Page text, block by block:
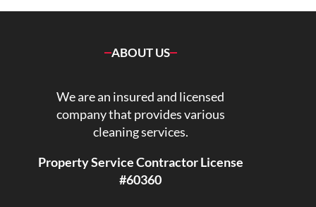
ABOUT US
We are an insured and licensed
company that provides various
cleaning services.
Property Service Contractor License
#60360